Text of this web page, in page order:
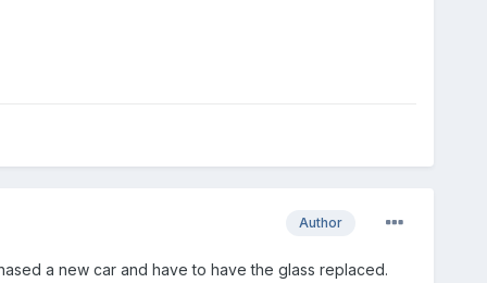
Author
a new car and have to have the glass replaced.